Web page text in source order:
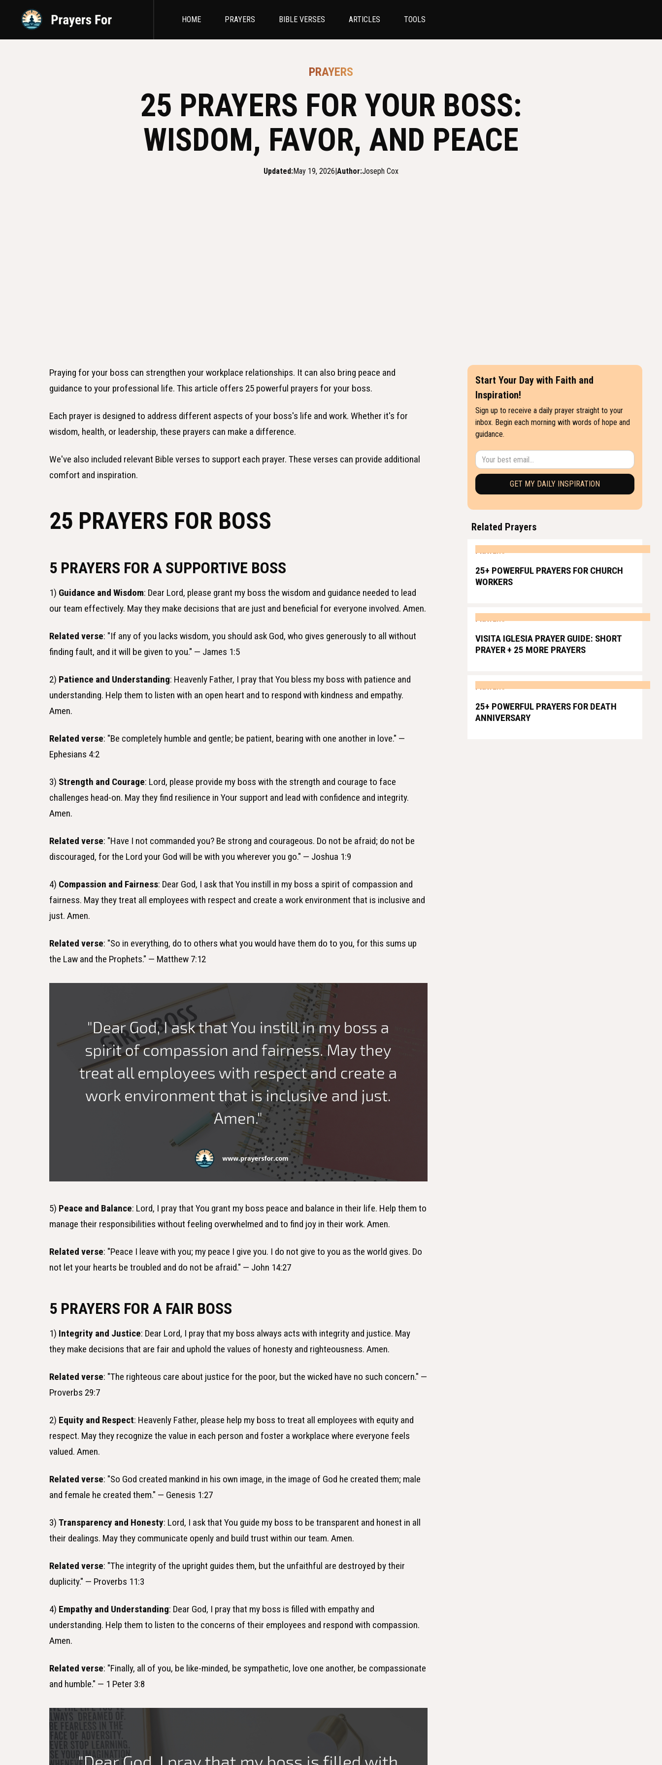
HOME PRAYERS BIBLE VERSES ARTICLES TOOLS
PRAYERS
25 PRAYERS FOR YOUR BOSS:
WISDOM, FAVOR, AND PEACE
Updated:May 19, 2026|Author:Joseph Cox
Praying for your boss can strengthen your workplace relationships. It can also bring peace and
guidance to your professional life. This article offers 25 powerful prayers for your boss.
Each prayer is designed to address different aspects of your boss's life and work. Whether it's for
wisdom, health, or leadership, these prayers can make a difference.
We've also included relevant Bible verses to support each prayer. These verses can provide additional
comfort and inspiration.
25 PRAYERS FOR BOSS
5 PRAYERS FOR A SUPPORTIVE BOSS
1) Guidance and Wisdom: Dear Lord, please grant my boss the wisdom and guidance needed to lead
our team effectively. May they make decisions that are just and beneficial for everyone involved. Amen.
Related verse: "If any of you lacks wisdom, you should ask God, who gives generously to all without
finding fault, and it will be given to you." — James 1:5
2) Patience and Understanding: Heavenly Father, I pray that You bless my boss with patience and
understanding. Help them to listen with an open heart and to respond with kindness and empathy.
Amen.
Related verse: "Be completely humble and gentle; be patient, bearing with one another in love." —
Ephesians 4:2
3) Strength and Courage: Lord, please provide my boss with the strength and courage to face
challenges head-on. May they find resilience in Your support and lead with confidence and integrity.
Amen.
Related verse: "Have I not commanded you? Be strong and courageous. Do not be afraid; do not be
discouraged, for the Lord your God will be with you wherever you go." — Joshua 1:9
4) Compassion and Fairness: Dear God, I ask that You instill in my boss a spirit of compassion and
fairness. May they treat all employees with respect and create a work environment that is inclusive and
just. Amen.
Related verse: "So in everything, do to others what you would have them do to you, for this sums up
the Law and the Prophets." — Matthew 7:12
5) Peace and Balance: Lord, I pray that You grant my boss peace and balance in their life. Help them to
manage their responsibilities without feeling overwhelmed and to find joy in their work. Amen.
Related verse: "Peace I leave with you; my peace I give you. I do not give to you as the world gives. Do
not let your hearts be troubled and do not be afraid." — John 14:27
5 PRAYERS FOR A FAIR BOSS
1) Integrity and Justice: Dear Lord, I pray that my boss always acts with integrity and justice. May
they make decisions that are fair and uphold the values of honesty and righteousness. Amen.
Related verse: "The righteous care about justice for the poor, but the wicked have no such concern." —
Proverbs 29:7
2) Equity and Respect: Heavenly Father, please help my boss to treat all employees with equity and
respect. May they recognize the value in each person and foster a workplace where everyone feels
valued. Amen.
Related verse: "So God created mankind in his own image, in the image of God he created them; male
and female he created them." — Genesis 1:27
3)Transparency and Honesty: Lord, I ask that You guide my boss to be transparent and honest in all
their dealings. May they communicate openly and build trust within our team. Amen.
Related verse: "The integrity of the upright guides them, but the unfaithful are destroyed by their
duplicity." — Proverbs 11:3
4) Empathy and Understanding: Dear God, I pray that my boss is filled with empathy and
understanding. Help them to listen to the concerns of their employees and respond with compassion.
Amen.
Related verse: "Finally, all of you, be like-minded, be sympathetic, love one another, be compassionate
and humble." — 1 Peter 3:8
Start Your Day with Faith and
Inspiration!
Sign up to receive a daily prayer straight to your
inbox. Begin each morning with words of hope and
guidance.
Related Prayers
PRAYERS
25+ POWERFUL PRAYERS FOR CHURCH
WORKERS
PRAYERS
VISITA IGLESIA PRAYER GUIDE: SHORT
PRAYER + 25 MORE PRAYERS
PRAYERS
25+ POWERFUL PRAYERS FOR DEATH
ANNIVERSARY